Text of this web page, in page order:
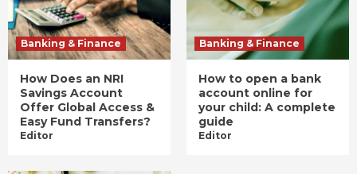
Banking & Finance
How Does an NRI
Savings Account
Offer Global Access &
Easy Fund Transfers?
Editor
Banking & Finance
How to open a bank
account online for
your child: A complete
guide
Editor